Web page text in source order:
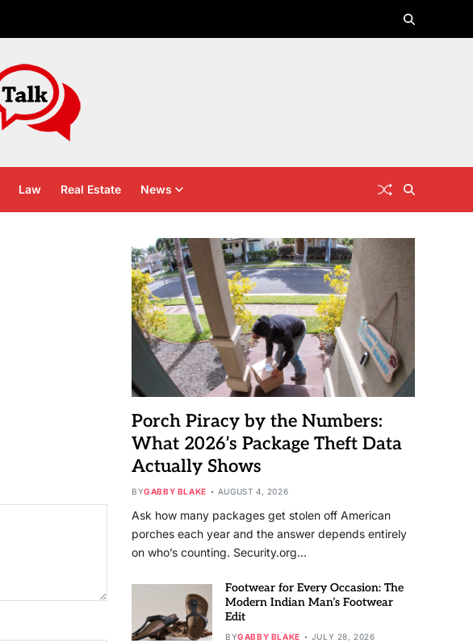
Law Real Estate News
Porch Piracy by the Numbers:
What 2026’s Package Theft Data
Actually Shows
BYGABBY BLAKE AUGUST 4, 2026
Ask how many packages get stolen off American
porches each year and the answer depends entirely
on who’s counting. Security.org…
Footwear for Every Occasion: The
Modern Indian Man’s Footwear
Edit
BYGABBY BLAKE JULY 28, 2026